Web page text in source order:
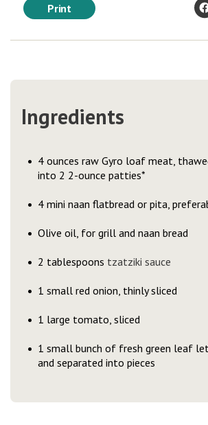
Print
Ingredients
4 ounces raw Gyro loaf meat,
into 2 2-ounce patties*
4 mini naan flatbread or pita,
Olive oil, for grill and naan bread
2 tablespoons tzatziki sauce
1 small red onion, thinly sliced
1 large tomato, sliced
1 small bunch of fresh green leaf
and separated into pieces